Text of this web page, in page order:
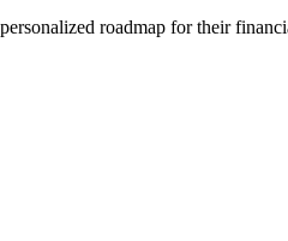
roadmap for their